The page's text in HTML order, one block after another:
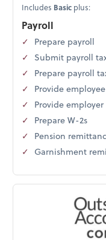
Includes Basic plus:
Payroll
Prepare payroll
Submit payroll
Prepare payroll
Provide
Provide
Prepare W-2s
Pension
Garnishment